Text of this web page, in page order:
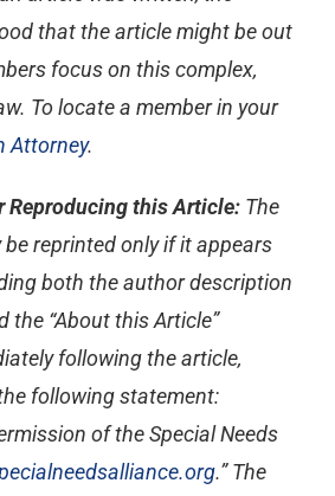
that the article might be out
focus on this complex,
To locate a member in your
Attorney.
Reproducing this Article: The
reprinted only if it appears
both the author description
the “About this Article”
following the article,
following statement:
of the Special Needs
.” The